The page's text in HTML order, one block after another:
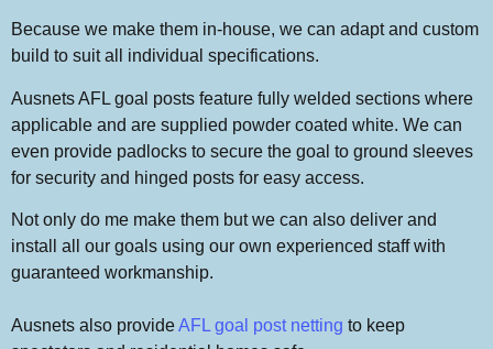
Because we make them in-house, we can adapt and custom
build to suit all individual specifications.
Ausnets AFL goal posts feature fully welded sections where
applicable and are supplied powder coated white. We can
even provide padlocks to secure the goal to ground sleeves
for security and hinged posts for easy access.
Not only do me make them but we can also deliver and
install all our goals using our own experienced staff with
guaranteed workmanship.
Ausnets also provideAFL goal post netting to keep